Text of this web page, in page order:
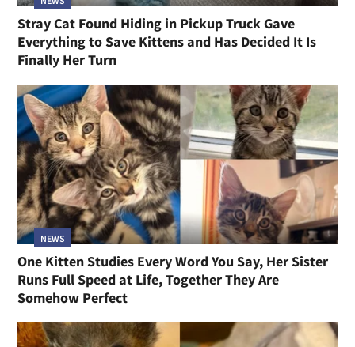
Stray Cat Found Hiding in Pickup Truck Gave
Everything to Save Kittens and Has Decided It Is
Finally Her Turn
NEWS
One Kitten Studies Every Word You Say, Her Sister
Runs Full Speed at Life, Together They Are
Somehow Perfect